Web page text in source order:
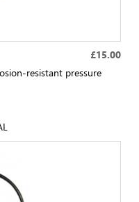
£15.00
resistant pressure